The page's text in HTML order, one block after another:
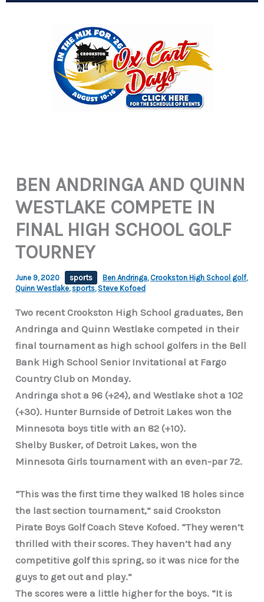
BEN ANDRINGA AND QUINN
WESTLAKE COMPETE IN
FINAL HIGH SCHOOL GOLF
TOURNEY
June 9, 2020 sports Ben Andringa, Crookston High School golf,
Quinn Westlake, sports, Steve Kofoed
Two recent Crookston High School graduates, Ben
Andringa and Quinn Westlake competed in their
final tournament as high school golfers in the Bell
Bank High School Senior Invitational at Fargo
Country Club on Monday.
Andringa shot a 96 (+24), and Westlake shot a 102
(+30). Hunter Burnside of Detroit Lakes won the
Minnesota boys title with an 82 (+10).
Shelby Busker, of Detroit Lakes, won the
Minnesota Girls tournament with an even-par 72.
“This was the first time they walked 18 holes since
the last section tournament,” said Crookston
Pirate Boys Golf Coach Steve Kofoed. “They weren’t
thrilled with their scores. They haven’t had any
competitive golf this spring, so it was nice for the
guys to get out and play.”
The scores were a little higher for the boys. “It is